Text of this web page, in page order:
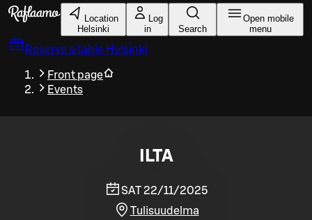
Skip to main content
Location
Helsinki
Log
in
Search
Open mobile
menu
Reserve a table Helsinki
Front page
Events
ILTA
SAT 22/11/2025
Tulisuudelma